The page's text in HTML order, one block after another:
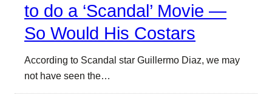
to do a ‘Scandal’ Movie —
So Would His Costars
According to Scandal star Guillermo Diaz, we may
not have seen the…